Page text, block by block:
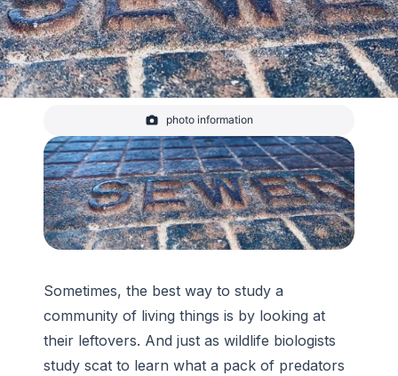
manhole cover closeup
-Katie Weeman/CIRES
photo information
Sometimes, the best way to study a
community of living things is by looking at
their leftovers. And just as wildlife biologists
study scat to learn what a pack of predators